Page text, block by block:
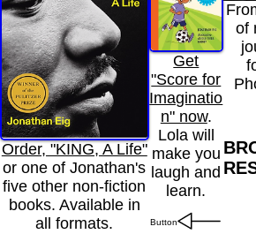
Order, "KING, A Life"
or one of Jonathan's
five other non-fiction
books. Available in
all formats.
Get
"Score for
Imaginatio
n" now.
Lola will
make you
laugh and
learn.
Button
of